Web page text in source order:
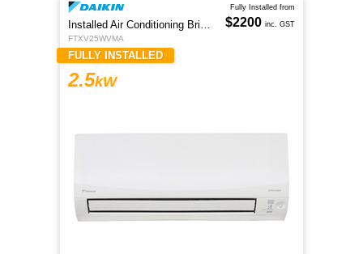
Installed Air Conditioning Brisbane
FTXV25WVMA
FULLY INSTALLED
2.5kW
Fully Installed from
$2200 inc. GST